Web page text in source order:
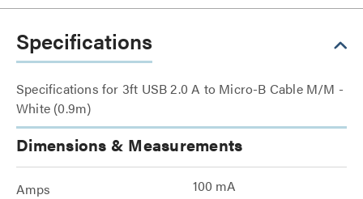
Specifications
Specifications for 3ft USB 2.0 A to Micro-B Cable M/M -
White (0.9m)
Dimensions & Measurements
Amps 100 mA